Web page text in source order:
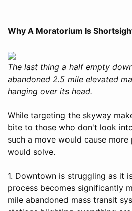
Why A Moratorium Is
The last thing a half empty
abandoned 2.5 mile elevated
hanging over its head.
While targeting the skyway
bite to those who don't look
such a move would cause
would solve.
1. Downtown is struggling as it
process becomes significantly
mile abandoned mass transit